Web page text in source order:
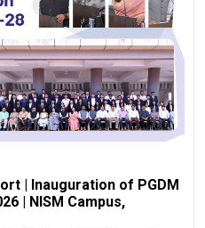
| Inauguration of PGDM
| NISM Campus,